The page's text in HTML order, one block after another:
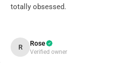
totally obsessed.
R Rose
Verified owner